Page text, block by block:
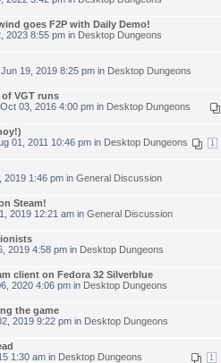
goes F2P with Daily Demo!
2023 8:55 pm in Desktop Dungeons
19, 2019 8:25 pm in Desktop Dungeons
VGT runs
03, 2016 4:00 pm in Desktop Dungeons
1
01, 2011 10:46 pm in Desktop Dungeons
2019 1:46 pm in General Discussion
Steam!
2019 12:21 am in General Discussion
2019 4:58 pm in Desktop Dungeons
client on Fedora 32 Silverblue
2020 4:06 pm in Desktop Dungeons
the game
2019 9:22 pm in Desktop Dungeons
1
1:30 am in Desktop Dungeons